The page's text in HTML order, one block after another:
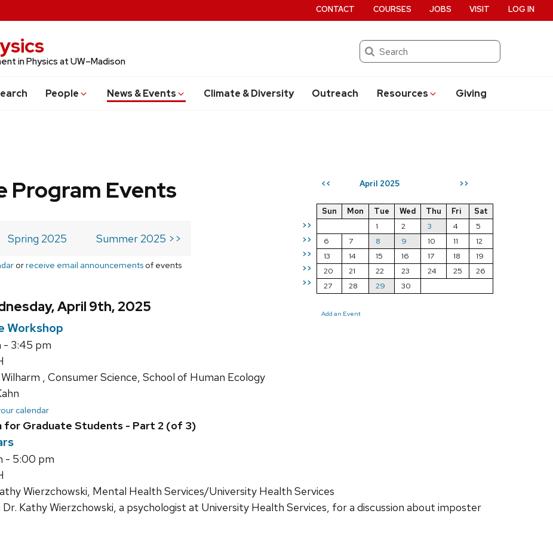
in Physics at UW–Madison
Search
People News & Events Climate & Diversity Outreach Resources Giving
CONTACT COURSES JOBS VISIT LOG IN
<< April 2025 >>
>>
>>
>>
>>
>>
Sun Mon Tue Wed Thu Fri
Sat
1
2 3 4
5
6
7 8 9 10 11
12
13
14 15 16 17 18
19
20
21 22 23 24 25
26
27
28 29 30
Add an Event
Program Events
Spring 2025 Summer 2025 >>
orreceive email announcements of events
April 9th, 2025
Workshop
- 3:45 pm
, Consumer Science, School of Human Ecology
calendar
for Graduate Students - Part 2 (of 3)
- 5:00 pm
Wierzchowski, Mental Health Services/University Health Services
Dr. Kathy Wierzchowski, a psychologist at University Health Services, for a discussion about imposter